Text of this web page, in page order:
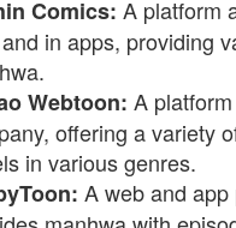
Comics: A platform
in apps, providing
Webtoon: A
offering a variety
in various genres.
A web and